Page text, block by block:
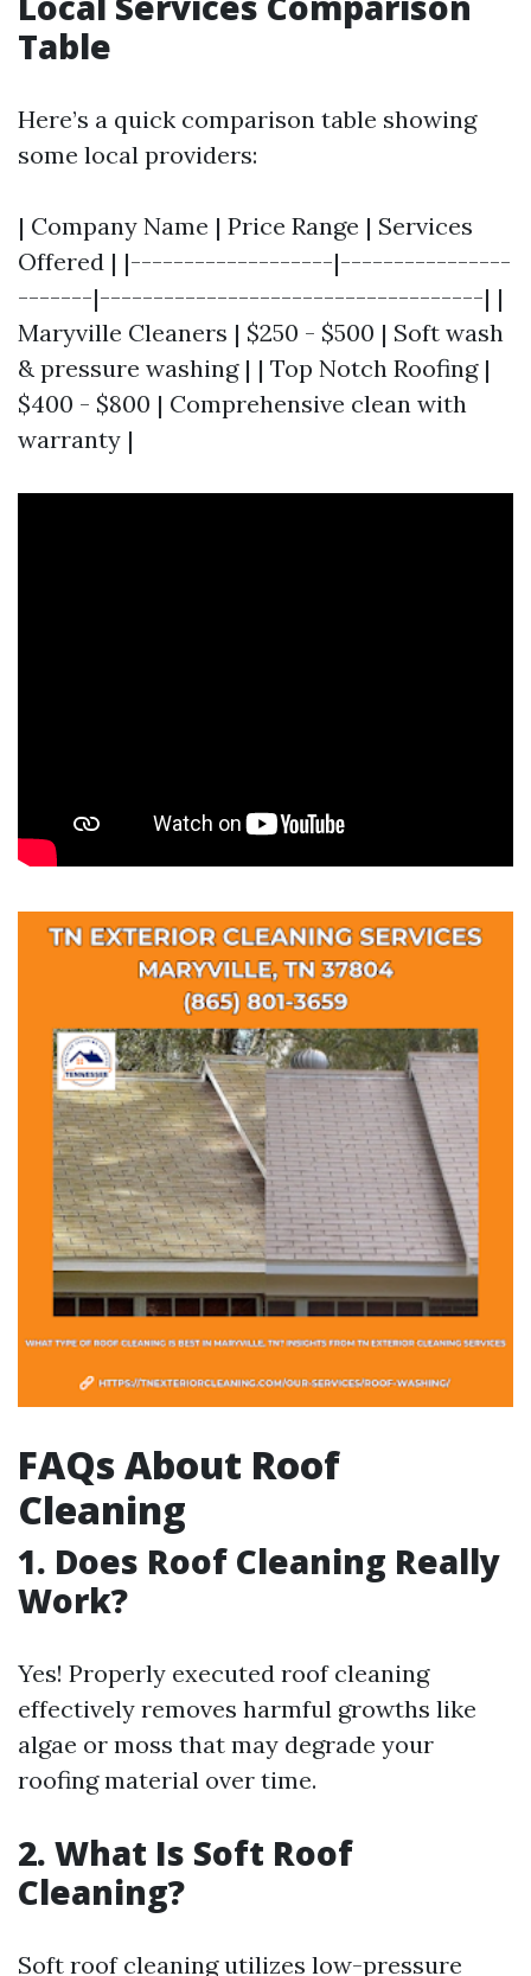
Table
Here’s a quick comparison table showing
some local providers:
| Company Name | Price Range | Services
Offered | |-------------------|----------------
-------|------------------------------------| |
Maryville Cleaners | $250 - $500 | Soft wash
& pressure washing | | Top Notch Roofing |
$400 - $800 | Comprehensive clean with
warranty |
FAQs About Roof
Cleaning
1. Does Roof Cleaning Really
Work?
Yes! Properly executed roof cleaning
effectively removes harmful growths like
algae or moss that may degrade your
roofing material over time.
2. What Is Soft Roof
Cleaning?
Soft roof cleaning utilizes low-pressure